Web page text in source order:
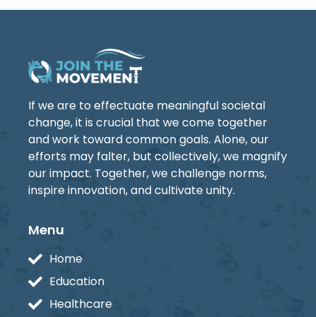
If we are to effectuate meaningful societal
change, it is crucial that we come together
and work toward common goals. Alone, our
efforts may falter, but collectively, we magnify
our impact. Together, we challenge norms,
inspire innovation, and cultivate unity.
Menu
Home
Education
Healthcare